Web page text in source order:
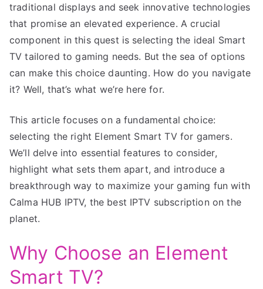
traditional displays and seek innovative technologies
that promise an elevated experience. A crucial
component in this quest is selecting the ideal Smart
TV tailored to gaming needs. But the sea of options
can make this choice daunting. How do you navigate
it? Well, that’s what we’re here for.
This article focuses on a fundamental choice:
selecting the right Element Smart TV for gamers.
We’ll delve into essential features to consider,
highlight what sets them apart, and introduce a
breakthrough way to maximize your gaming fun with
Calma HUB IPTV, the best IPTV subscription on the
planet.
Why Choose an Element
Smart TV?